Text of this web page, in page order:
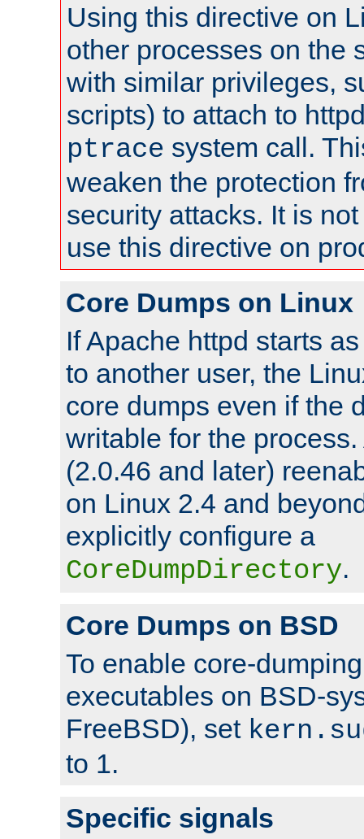
Using this directive on
other processes on the
with similar privileges,
scripts) to attach to
ptrace system call.
weaken the protection
security attacks. It is
use this directive on
Core Dumps on Linux
If Apache httpd starts
to another user, the
core dumps even if the
writable for the
(2.0.46 and later)
on Linux 2.4 and
explicitly configure a
CoreDumpDirectory.
Core Dumps on BSD
To enable core-
executables on BSD-
FreeBSD), set
to 1.
Specific signals